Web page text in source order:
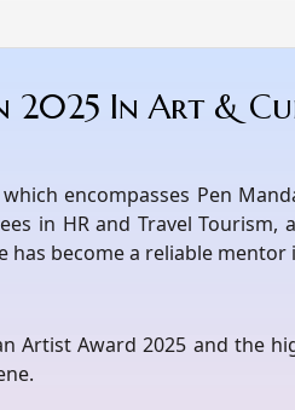
2025 In Art &
encompasses Pen
in HR and Travel
become a reliable mentor
Award 2025 and the